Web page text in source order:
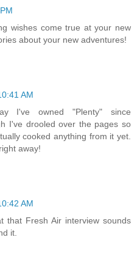
wishes come true at your new
about your new adventures!
AM
I've owned "Plenty" since
I've drooled over the pages so
cooked anything from it yet.
away!
AM
that Fresh Air interview sounds
it.